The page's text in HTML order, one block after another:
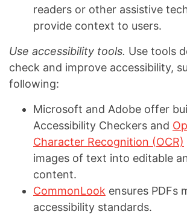
readers or other assistive
provide context to users.
Use accessibility tools. Use tools
check and improve accessibility,
following:
Microsoft and Adobe offer
Accessibility Checkers and
Character Recognition (OCR)
images of text into editable
content.
CommonLook ensures PDFs
accessibility standards.